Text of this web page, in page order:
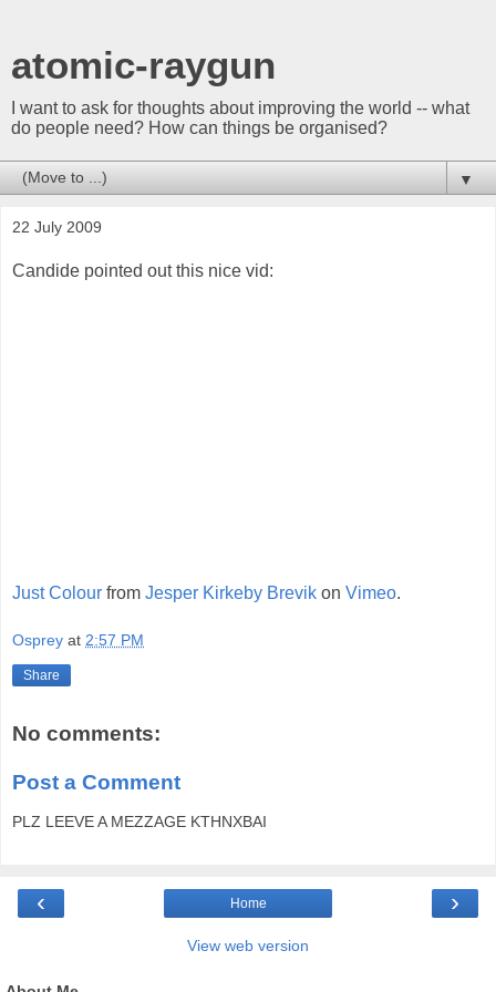
atomic-raygun
I want to ask for thoughts about improving the world -- what
do people need? How can things be organised?
▼
22 July 2009
Candide pointed out this nice vid:
Just Colour from Jesper Kirkeby Brevik on Vimeo.
Osprey at 2:57 PM
Share
No comments:
Post a Comment
PLZ LEEVE A MEZZAGE KTHNXBAI
‹ ›
Home
View web version